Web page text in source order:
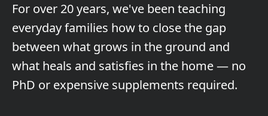
For over 20 years, we've been teaching
everyday families how to close the gap
between what grows in the ground and
what heals and satisfies in the home — no
PhD or expensive supplements required.